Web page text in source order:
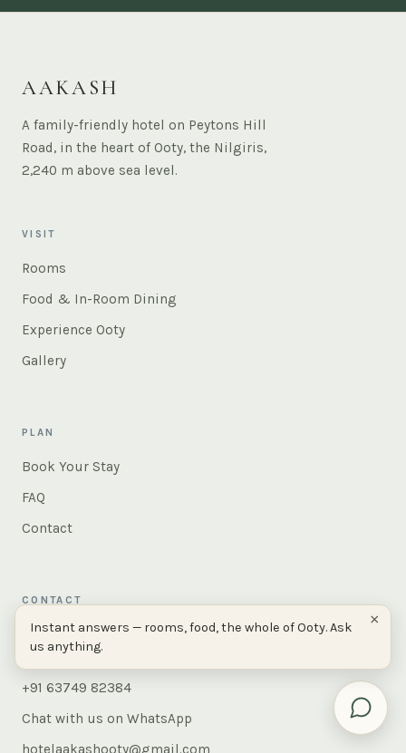
AAKASH
A family-friendly hotel on Peytons Hill
Road, in the heart of Ooty, the Nilgiris,
2,240 m above sea level.
VISIT
Rooms
Food & In-Room Dining
Experience Ooty
Gallery
PLAN
Book Your Stay
FAQ
Contact
CONTACT
AAKASH, 380, Peytons Hill Road,
Ooty 643001, Tamil Nadu, India
+91 63749 82384
Chat with us on WhatsApp
hotelaakashooty@gmail.com
×
Instant answers — rooms, food, the whole of Ooty. Ask
us anything.